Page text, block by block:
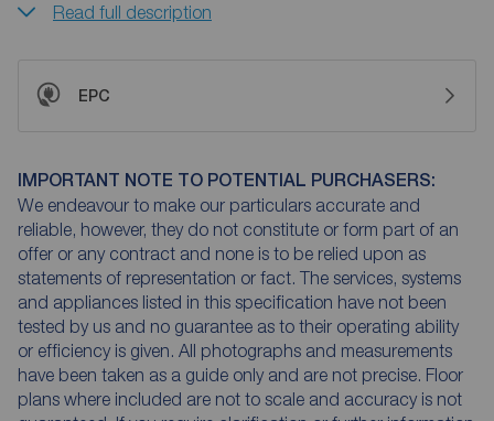
Read full description
EPC
IMPORTANT NOTE TO POTENTIAL PURCHASERS:
We endeavour to make our particulars accurate and
reliable, however, they do not constitute or form part of an
offer or any contract and none is to be relied upon as
statements of representation or fact. The services, systems
and appliances listed in this specification have not been
tested by us and no guarantee as to their operating ability
or efficiency is given. All photographs and measurements
have been taken as a guide only and are not precise. Floor
plans where included are not to scale and accuracy is not